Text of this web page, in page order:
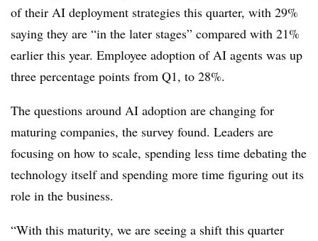
of their AI deployment strategies this quarter, with 29%
saying they are “in the later stages” compared with 21%
earlier this year. Employee adoption of AI agents was up
three percentage points from Q1, to 28%.
The questions around AI adoption are changing for
maturing companies, the survey found. Leaders are
focusing on how to scale, spending less time debating the
technology itself and spending more time figuring out its
role in the business.
“With this maturity, we are seeing a shift this quarter